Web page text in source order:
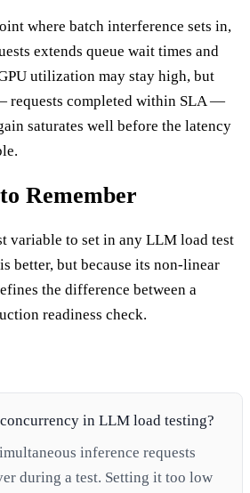
where batch interference sets in,
extends queue wait times and
utilization may stay high, but
requests completed within SLA —
saturates well before the latency
Remember
variable to set in any LLM load test
better, but because its non-linear
the difference between a
readiness check.
in LLM load testing?
inference requests
during a test. Setting it too low